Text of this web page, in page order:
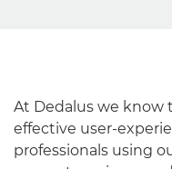
At Dedalus we know
effective user-
professionals using